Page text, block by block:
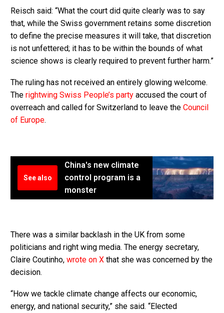
Reisch said: “What the court did quite clearly was to say
that, while the Swiss government retains some discretion
to define the precise measures it will take, that discretion
is not unfettered; it has to be within the bounds of what
science shows is clearly required to prevent further harm.”
The ruling has not received an entirely glowing welcome.
The rightwing Swiss People’s party accused the court of
overreach and called for Switzerland to leave the Council
of Europe.
See also
China's new climate
control program is a
monster
There was a similar backlash in the UK from some
politicians and right wing media. The energy secretary,
Claire Coutinho, wrote on X that she was concerned by the
decision.
“How we tackle climate change affects our economic,
energy, and national security,” she said. “Elected